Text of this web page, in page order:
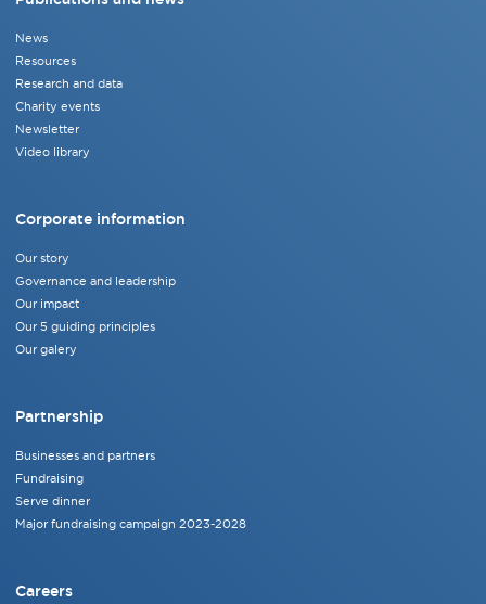
News
Resources
Research and data
Charity events
Newsletter
Video library
Corporate information
Our story
Governance and leadership
Our impact
Our 5 guiding principles
Our galery
Partnership
Businesses and partners
Fundraising
Serve dinner
Major fundraising campaign 2023-2028
Careers